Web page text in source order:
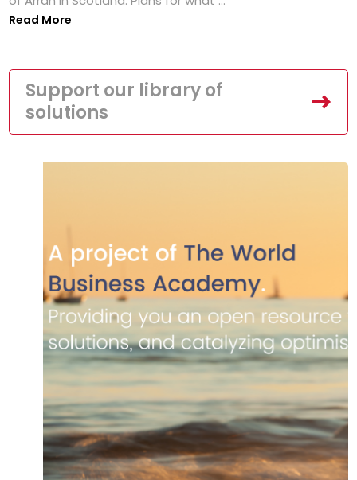
Read More
Support our library of
solutions